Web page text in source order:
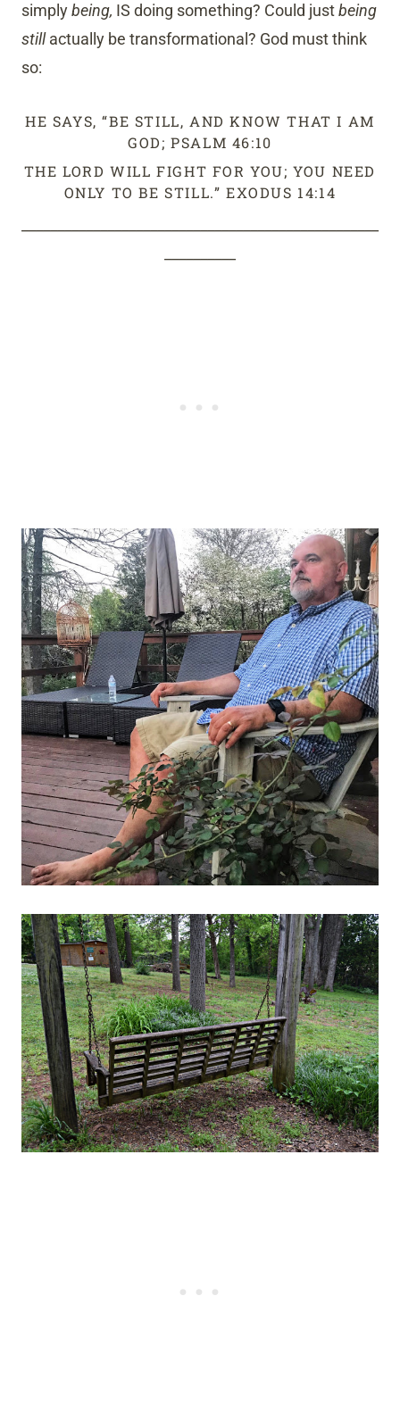
simplybeing, IS doing something? Could justbeing
stillactually be transformational? God must think
so:
HE SAYS, “BE STILL, AND KNOW THAT I AM
GOD; PSALM 46:10
THE LORD WILL FIGHT FOR YOU; YOU NEED
ONLY TO BE STILL.” EXODUS 14:14